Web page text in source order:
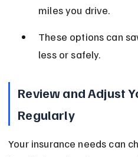
miles you drive.
These options can
less or safely.
Review and Adjust
Regularly
Your insurance needs can